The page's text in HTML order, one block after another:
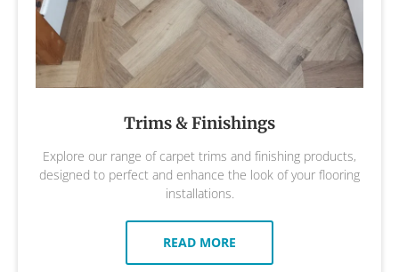
Trims & Finishings
Explore our range of carpet trims and finishing products,
designed to perfect and enhance the look of your flooring
installations.
READ MORE